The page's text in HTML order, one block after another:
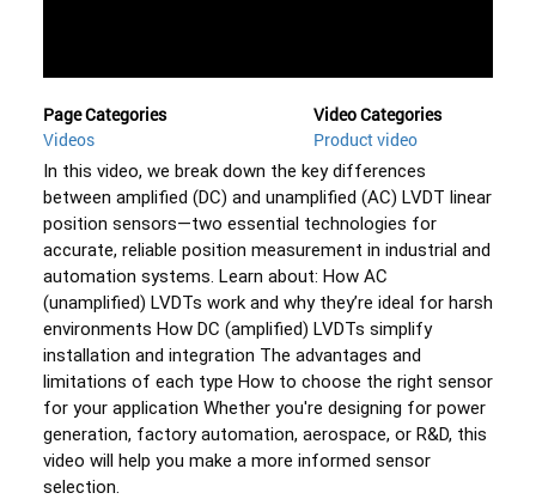
In this video, we break down the key differences
between amplified (DC) and unamplified (AC) LVDT linear
position sensors—two essential technologies for
accurate, reliable position measurement in industrial and
automation systems. Learn about: How AC
(unamplified) LVDTs work and why they’re ideal for harsh
environments How DC (amplified) LVDTs simplify
installation and integration The advantages and
limitations of each type How to choose the right sensor
for your application Whether you're designing for power
generation, factory automation, aerospace, or R&D, this
video will help you make a more informed sensor
selection.
Page Categories
Videos
Video Categories
Product video